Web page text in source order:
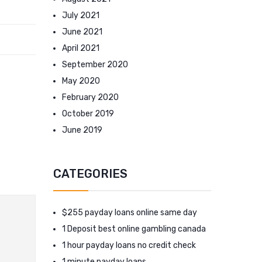
July 2021
June 2021
April 2021
September 2020
May 2020
February 2020
October 2019
June 2019
CATEGORIES
$255 payday loans online same day
1 Deposit best online gambling canada
1 hour payday loans no credit check